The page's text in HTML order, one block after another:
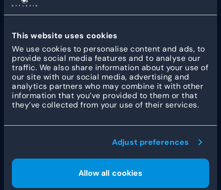
This website uses cookies
We use cookies to personalise content and ads, to
provide social media features and to analyse our
traffic. We also share information about your use of
our site with our social media, advertising and
analytics partners who may combine it with other
information that you’ve provided to them or that
they’ve collected from your use of their services.
Adjust preferences
Allow all cookies
Foodmasterhas been there for and by true snack
across the country, Foodmaster sells more than
400,000 croquettes and 2.5 million portions of
fries annually.
Other customer stories
How Fleet Robotics